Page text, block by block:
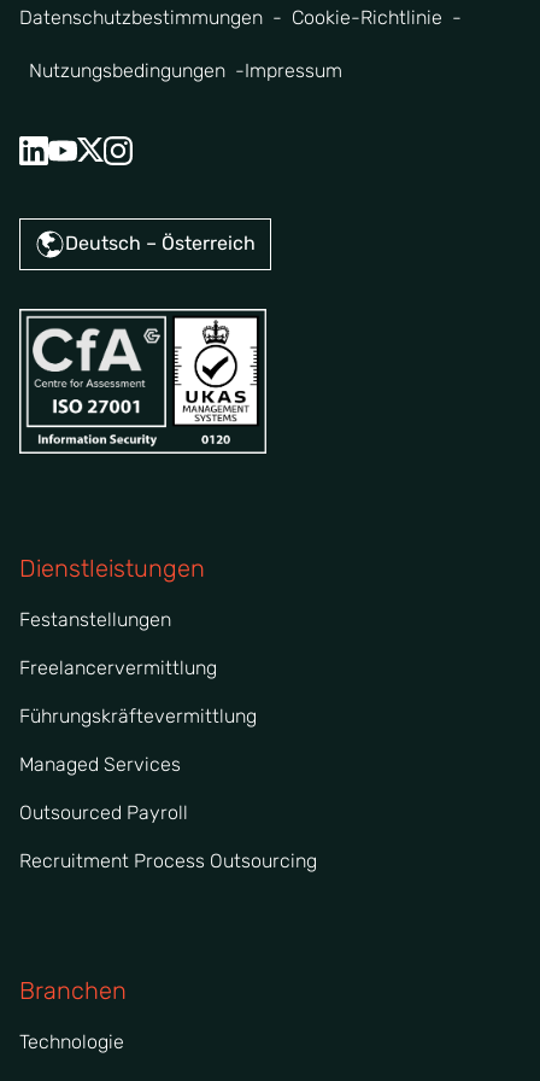
Datenschutzbestimmungen Cookie-Richtlinie
Nutzungsbedingungen Impressum
Deutsch – Österreich
Dienstleistungen
Festanstellungen
Freelancervermittlung
Führungskräftevermittlung
Managed Services
Outsourced Payroll
Recruitment Process Outsourcing
Branchen
Technologie